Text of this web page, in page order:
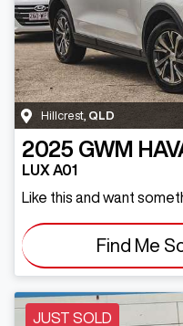
Hillcrest QLD
2025 GWM
LUX A01
Like this and want
Find Me
JUST SOLD